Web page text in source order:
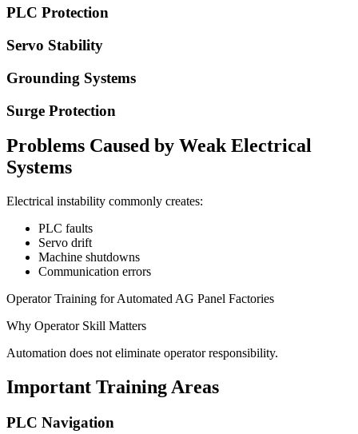
PLC Protection
Servo Stability
Grounding Systems
Surge Protection
Problems Caused by Weak Electrical
Systems
Electrical instability commonly creates:
PLC faults
Servo drift
Machine shutdowns
Communication errors
Operator Training for Automated AG Panel Factories
Why Operator Skill Matters
Automation does not eliminate operator responsibility.
Important Training Areas
PLC Navigation